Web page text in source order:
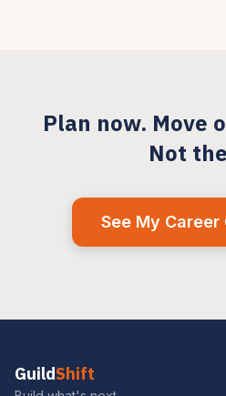
Plan now. Move
Not
See My
GuildShift